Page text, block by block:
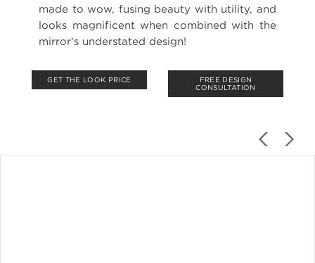
made to wow, fusing beauty with utility, and
looks magnificent when combined with the
mirror's understated design!
GET THE LOOK PRICE
FREE DESIGN
CONSULTATION